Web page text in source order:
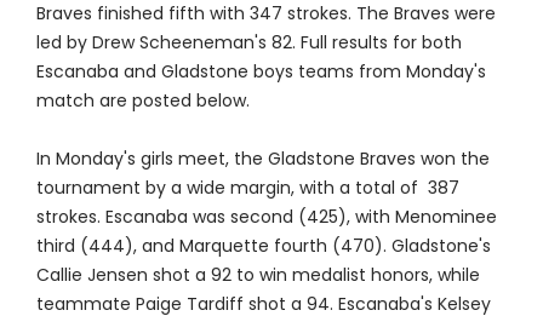
Braves finished fifth with 347 strokes. The Braves were
led by Drew Scheeneman's 82. Full results for both
Escanaba and Gladstone boys teams from Monday's
match are posted below.
In Monday's girls meet, the Gladstone Braves won the
tournament by a wide margin, with a total of 387
strokes. Escanaba was second (425), with Menominee
third (444), and Marquette fourth (470). Gladstone's
Callie Jensen shot a 92 to win medalist honors, while
teammate Paige Tardiff shot a 94. Escanaba's Kelsey